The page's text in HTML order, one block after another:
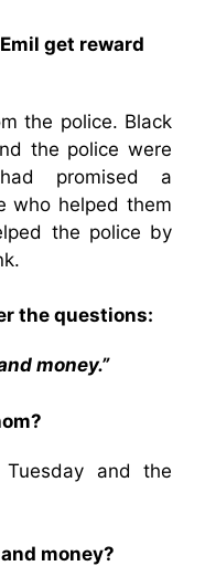
get reward
the police. Black
the police were
promised a
who helped them
the police by
the questions:
money.”
and the
money?